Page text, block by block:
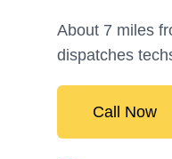
About 7 miles
dispatches
Call Now